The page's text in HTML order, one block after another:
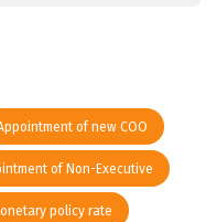
of new COO
of Non-Executive
policy rate